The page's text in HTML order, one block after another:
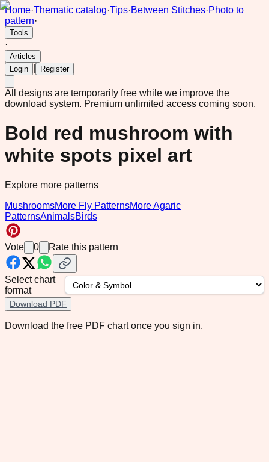
Home·Thematic catalog·Tips·Between Stitches·Photo to
pattern·
Tools
·
Articles
Login
Register
All designs are temporarily free while we improve the
download system. Premium unlimited access coming soon.
Bold red mushroom with
white spots pixel art
Explore more patterns
MushroomsMore Fly PatternsMore Agaric
PatternsAnimalsBirds
Vote 0 Rate this pattern
Select chart
format
Download PDF
Download the free PDF chart once you sign in.